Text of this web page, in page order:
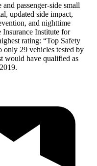
passenger-side small
updated side impact,
and nighttime
Insurance Institute for
rating: “Top Safety
only 29 vehicles tested by
would have qualified as